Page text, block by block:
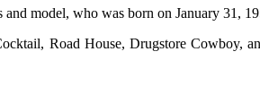
model, who was born on January 31,
Road House, Drugstore Cowboy,